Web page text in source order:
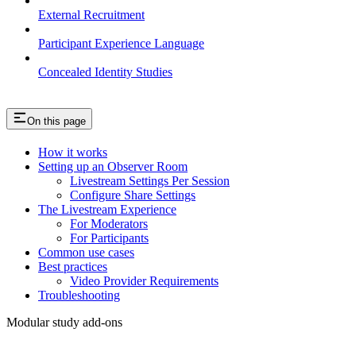
External Recruitment
Participant Experience Language
Concealed Identity Studies
On this page
How it works
Setting up an Observer Room
Livestream Settings Per Session
Configure Share Settings
The Livestream Experience
For Moderators
For Participants
Common use cases
Best practices
Video Provider Requirements
Troubleshooting
Modular study add-ons